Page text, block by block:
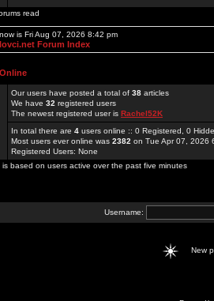
read
is Fri Aug 07, 2026 8:42 pm
Forum Index
Our users have posted a total of 38 articles
We have 32 registered users
The newest registered user is Rachel52K
In total there are 4 users online :: 0 Registered, 0
Most users ever online was 2382 on Tue Apr 07, 2026
Registered Users: None
is based on users active over the past five minutes
Username:
New